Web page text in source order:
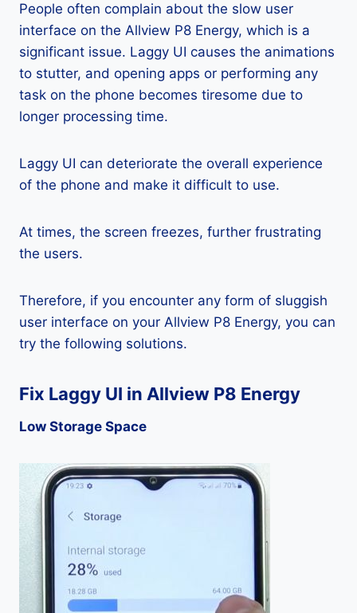
People often complain about the slow user
interface on the Allview P8 Energy, which is a
significant issue. Laggy UI causes the animations
to stutter, and opening apps or performing any
task on the phone becomes tiresome due to
longer processing time.
Laggy UI can deteriorate the overall experience
of the phone and make it difficult to use.
At times, the screen freezes, further frustrating
the users.
Therefore, if you encounter any form of sluggish
user interface on your Allview P8 Energy, you can
try the following solutions.
Fix Laggy UI in Allview P8 Energy
Low Storage Space